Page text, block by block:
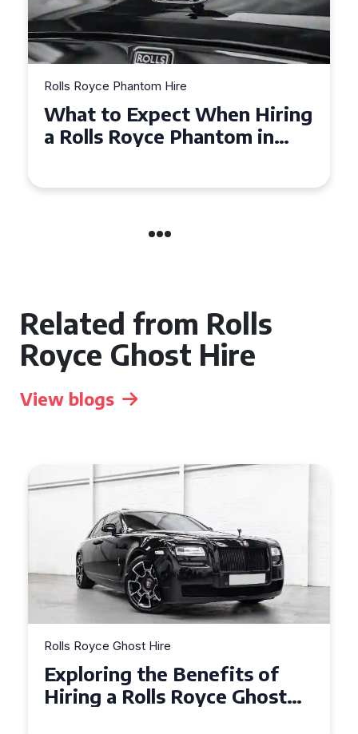
Rolls Royce Phantom Hire
Experience Luxury: Rolls
Royce Phantom Hire in
Related from Rolls
Royce Ghost Hire
View blogs
Rolls Royce Ghost Hire
Why Choose a Rolls Royce
Ghost for Your Special Event